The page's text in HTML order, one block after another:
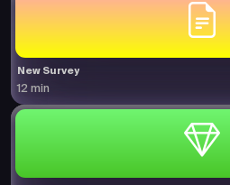
New Survey
12 min